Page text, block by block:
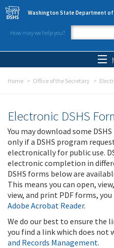
Skip to main content
Washington State Department of
How may we help you?
Home Office of the Secretary
Electronic DSHS
You may download some
only if a DSHS program
electronically for public use.
electronic completion in
DSHS forms below are
This means you can open,
view, and print PDF forms, you
Adobe Acrobat Reader.
We do our best to ensure the
you find a link which does not
and Records Management.